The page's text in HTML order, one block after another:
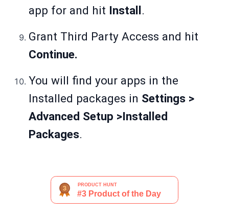
app for and hit Install .
Grant Third Party Access and hit
Continue.
You will find your apps in the
Installed packages in Settings >
Advanced Setup >Installed
Packages.